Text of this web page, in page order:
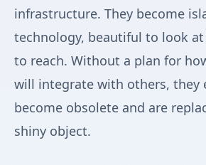
infrastructure. They become
technology, beautiful to look
to reach. Without a plan for
will integrate with others, they
become obsolete and are
shiny object.